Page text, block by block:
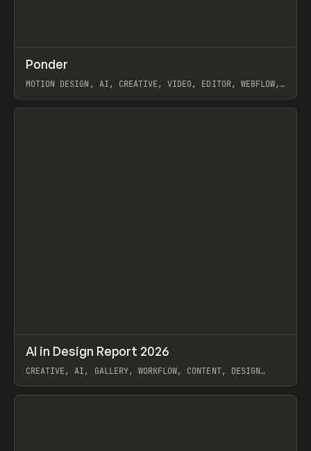
INSPO WEBSITE
Ponder
MOTION DESIGN, AI, CREATIVE, VIDEO, EDITOR, WEBFLOW,
View item
LEARN ARTICLE / WEBSITE
AI in Design Report 2026
CREATIVE, AI, GALLERY, WORKFLOW, CONTENT, DESIGN
View item